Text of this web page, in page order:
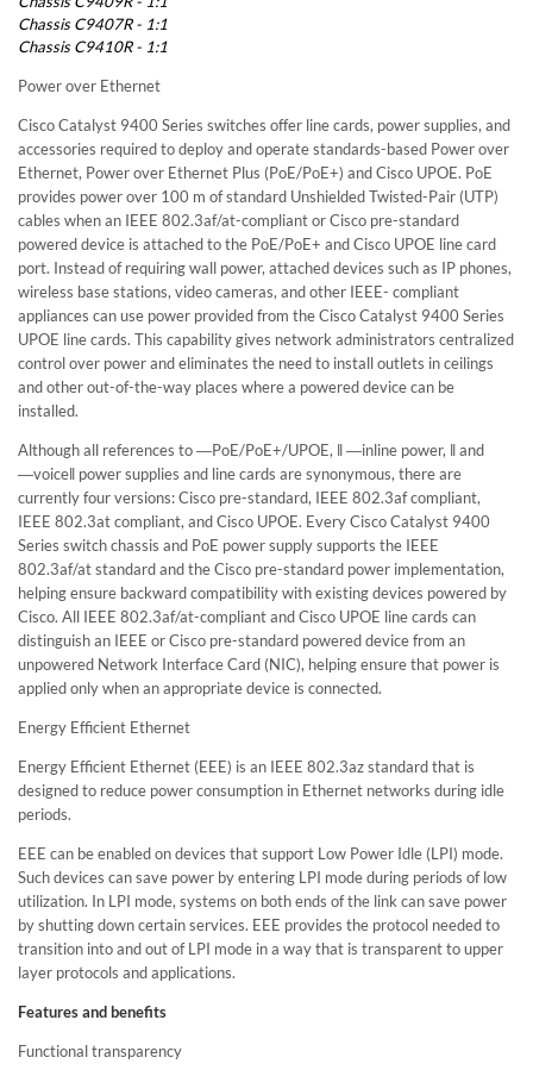
Chassis C9407R - 1:1
Chassis C9410R - 1:1
Power over Ethernet
Cisco Catalyst 9400 Series switches offer line cards, power supplies, and
accessories required to deploy and operate standards-based Power over
Ethernet, Power over Ethernet Plus (PoE/PoE+) and Cisco UPOE. PoE
provides power over 100 m of standard Unshielded Twisted-Pair (UTP)
cables when an IEEE 802.3af/at-compliant or Cisco pre-standard
powered device is attached to the PoE/PoE+ and Cisco UPOE line card
port. Instead of requiring wall power, attached devices such as IP phones,
wireless base stations, video cameras, and other IEEE- compliant
appliances can use power provided from the Cisco Catalyst 9400 Series
UPOE line cards. This capability gives network administrators centralized
control over power and eliminates the need to install outlets in ceilings
and other out-of-the-way places where a powered device can be
installed.
Although all references to ―PoE/PoE+/UPOE, ‖ ―inline power, ‖ and
―voice‖ power supplies and line cards are synonymous, there are
currently four versions: Cisco pre-standard, IEEE 802.3af compliant,
IEEE 802.3at compliant, and Cisco UPOE. Every Cisco Catalyst 9400
Series switch chassis and PoE power supply supports the IEEE
802.3af/at standard and the Cisco pre-standard power implementation,
helping ensure backward compatibility with existing devices powered by
Cisco. All IEEE 802.3af/at-compliant and Cisco UPOE line cards can
distinguish an IEEE or Cisco pre-standard powered device from an
unpowered Network Interface Card (NIC), helping ensure that power is
applied only when an appropriate device is connected.
Energy Efficient Ethernet
Energy Efficient Ethernet (EEE) is an IEEE 802.3az standard that is
designed to reduce power consumption in Ethernet networks during idle
periods.
EEE can be enabled on devices that support Low Power Idle (LPI) mode.
Such devices can save power by entering LPI mode during periods of low
utilization. In LPI mode, systems on both ends of the link can save power
by shutting down certain services. EEE provides the protocol needed to
transition into and out of LPI mode in a way that is transparent to upper
layer protocols and applications.
Features and benefits
Functional transparency